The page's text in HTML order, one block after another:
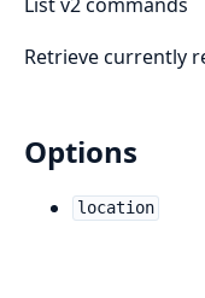
Retrieve currently
Options
location